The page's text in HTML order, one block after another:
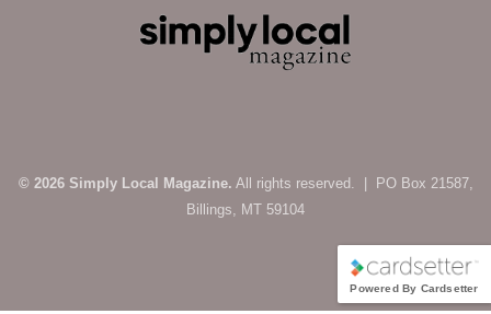
© 2026 Simply Local Magazine. All rights reserved. | PO Box 21587,
Billings, MT 59104
Powered By Cardsetter